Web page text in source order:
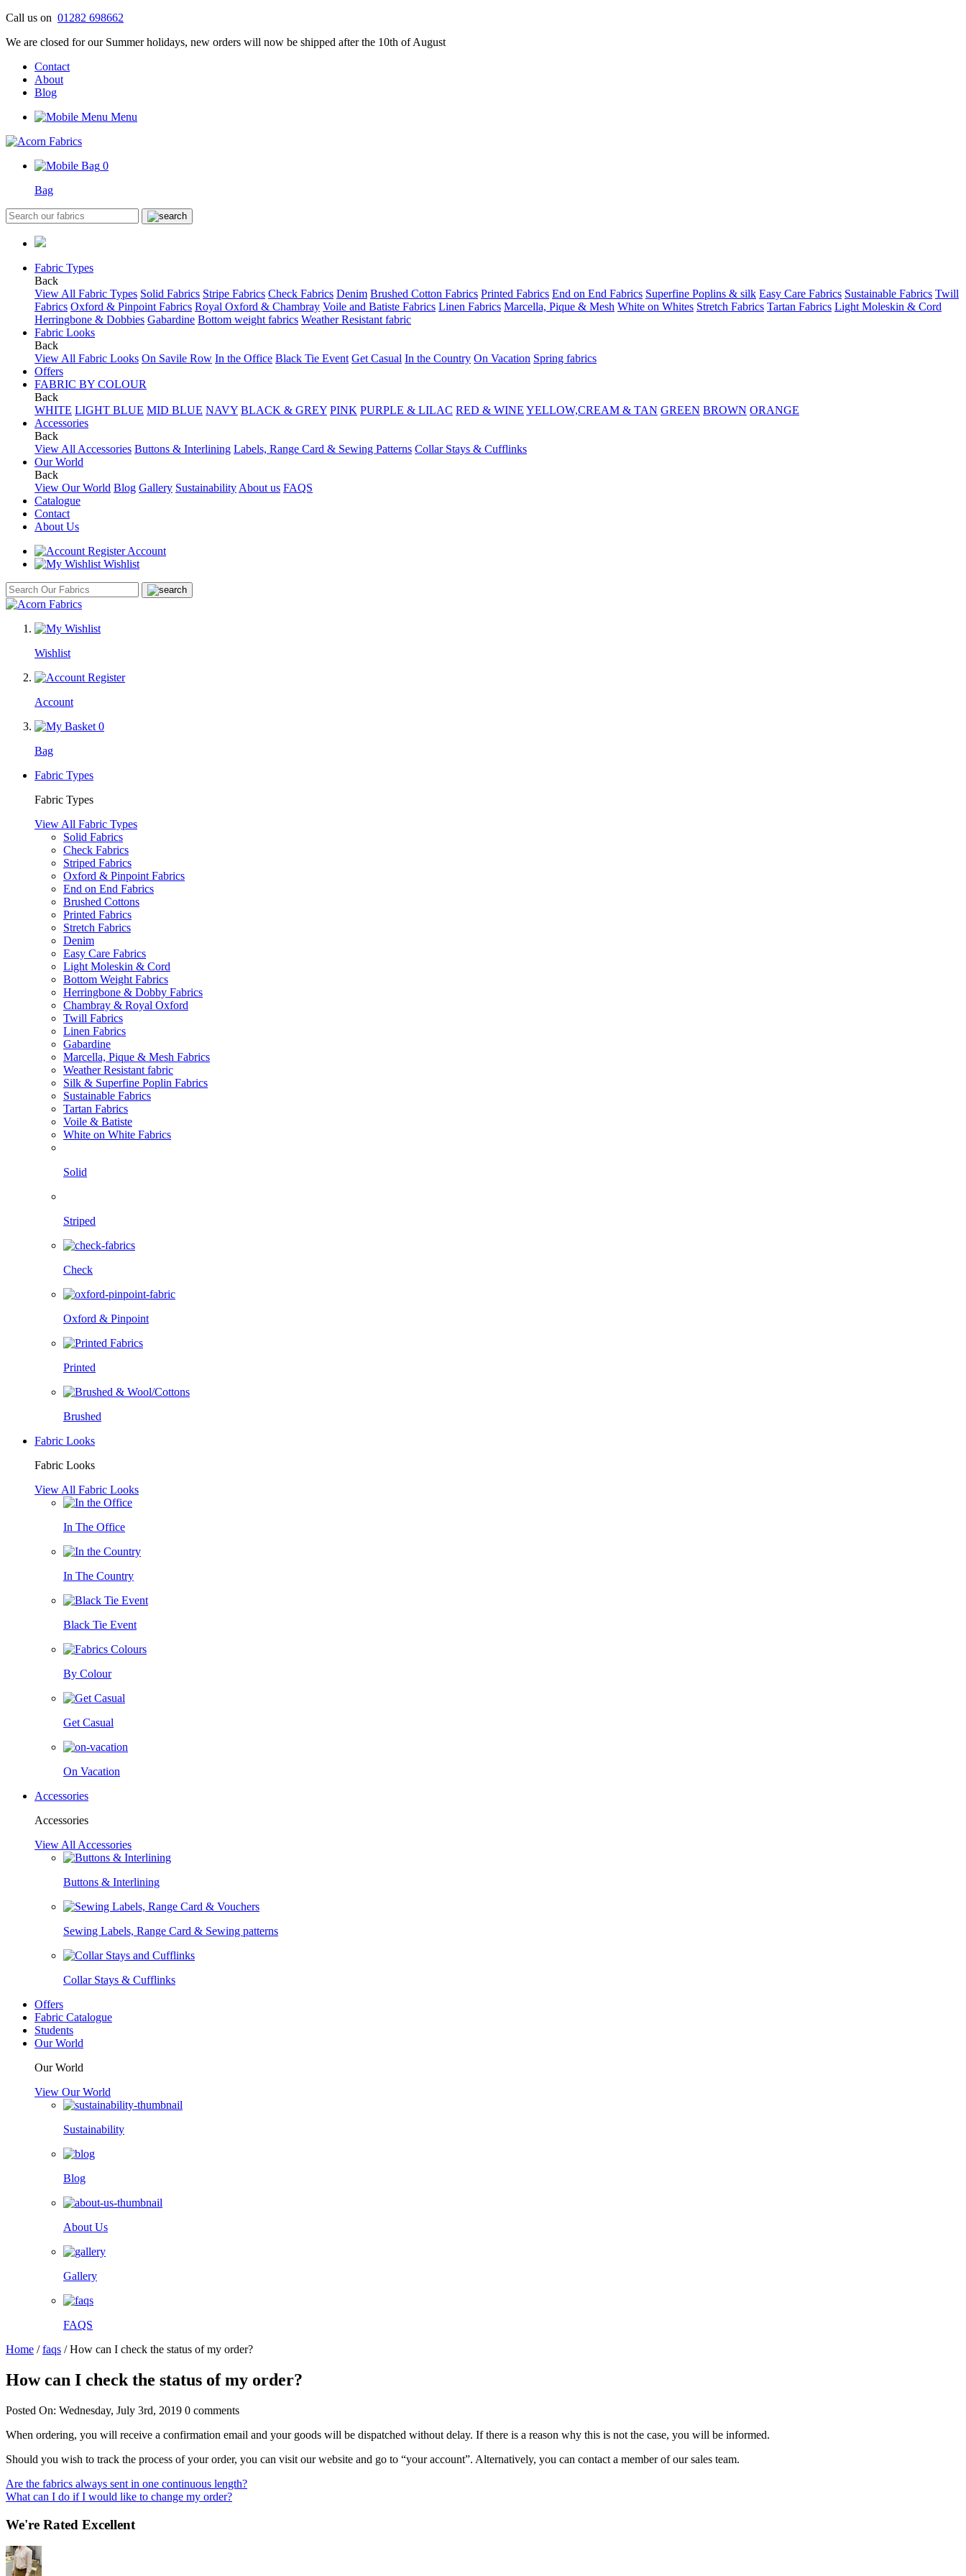
Skip
content
Call us on 01282 698662
We are closed for our Summer holidays, new orders will now be shipped after the 10th of August
Contact
About
Blog
Menu
0
Bag
Fabric Types
Back
View All Fabric Types Solid Fabrics Stripe Fabrics Check Fabrics Denim Brushed Cotton Fabrics Printed Fabrics End on End Fabrics Superfine Poplins & silk Easy Care Fabrics Sustainable Fabrics Twill
Fabrics Oxford & Pinpoint Fabrics Royal Oxford & Chambray Voile and Batiste Fabrics Linen Fabrics Marcella, Pique & Mesh White on Whites Stretch Fabrics Tartan Fabrics Light Moleskin & Cord
Herringbone & Dobbies Gabardine Bottom weight fabrics Weather Resistant fabric
Fabric Looks
Back
View All Fabric Looks On Savile Row In the Office Black Tie Event Get Casual In the Country On Vacation Spring fabrics
Offers
FABRIC BY COLOUR
Back
WHITE LIGHT BLUE MID BLUE NAVY BLACK & GREY PINK PURPLE & LILAC RED & WINE YELLOW,CREAM & TAN GREEN BROWN ORANGE
Accessories
Back
View All Accessories Buttons & Interlining Labels, Range Card & Sewing Patterns Collar Stays & Cufflinks
Our World
Back
View Our World Blog Gallery Sustainability About us FAQS
Catalogue
Contact
About Us
Account
Wishlist
Wishlist
Account
0
Bag
Fabric Types
Fabric Types
View All Fabric Types
Solid Fabrics
Check Fabrics
Striped Fabrics
Oxford & Pinpoint Fabrics
End on End Fabrics
Brushed Cottons
Printed Fabrics
Stretch Fabrics
Denim
Easy Care Fabrics
Light Moleskin & Cord
Bottom Weight Fabrics
Herringbone & Dobby Fabrics
Chambray & Royal Oxford
Twill Fabrics
Linen Fabrics
Gabardine
Marcella, Pique & Mesh Fabrics
Weather Resistant fabric
Silk & Superfine Poplin Fabrics
Sustainable Fabrics
Tartan Fabrics
Voile & Batiste
White on White Fabrics
Solid
Striped
Check
Oxford & Pinpoint
Printed
Brushed
Fabric Looks
Fabric Looks
View All Fabric Looks
In The Office
In The Country
Black Tie Event
By Colour
Get Casual
On Vacation
Accessories
Accessories
View All Accessories
Buttons & Interlining
Sewing Labels, Range Card & Sewing patterns
Collar Stays & Cufflinks
Offers
Fabric Catalogue
Students
Our World
Our World
View Our World
Sustainability
Blog
About Us
Gallery
FAQS
Home /faqs /How can I check the status of my order?
How can I check the status of my order?
Posted On: Wednesday, July 3rd, 2019 0 comments
When ordering, you will receive a confirmation email and your goods will be dispatched without delay. If there is a reason why this is not the case, you will be informed.
Should you wish to track the process of your order, you can visit our website and go to “your account”. Alternatively, you can contact a member of our sales team.
Post
navigation
Are the fabrics always sent in one continuous length?
What can I do if I would like to change my order?
We're Rated Excellent